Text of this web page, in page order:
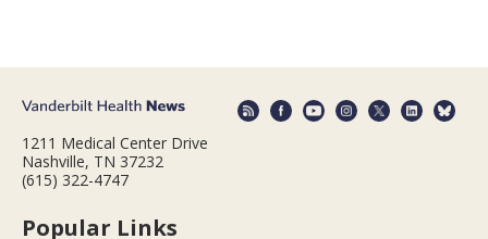
1211 Medical Center Drive
Nashville, TN 37232
(615) 322-4747
Popular Links